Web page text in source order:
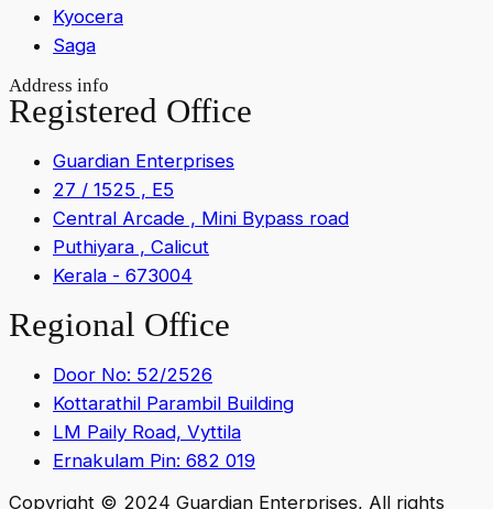
Kyocera
Saga
Address info
Registered Office
Guardian Enterprises
27 / 1525 , E5
Central Arcade , Mini Bypass road
Puthiyara , Calicut
Kerala - 673004
Regional Office
Door No: 52/2526
Kottarathil Parambil Building
LM Paily Road, Vyttila
Ernakulam Pin: 682 019
Copyright © 2024 Guardian Enterprises, All rights